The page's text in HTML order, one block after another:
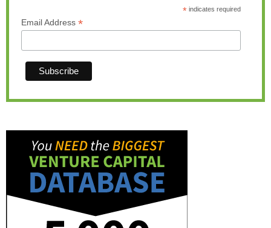
*indicates required
Email Address *